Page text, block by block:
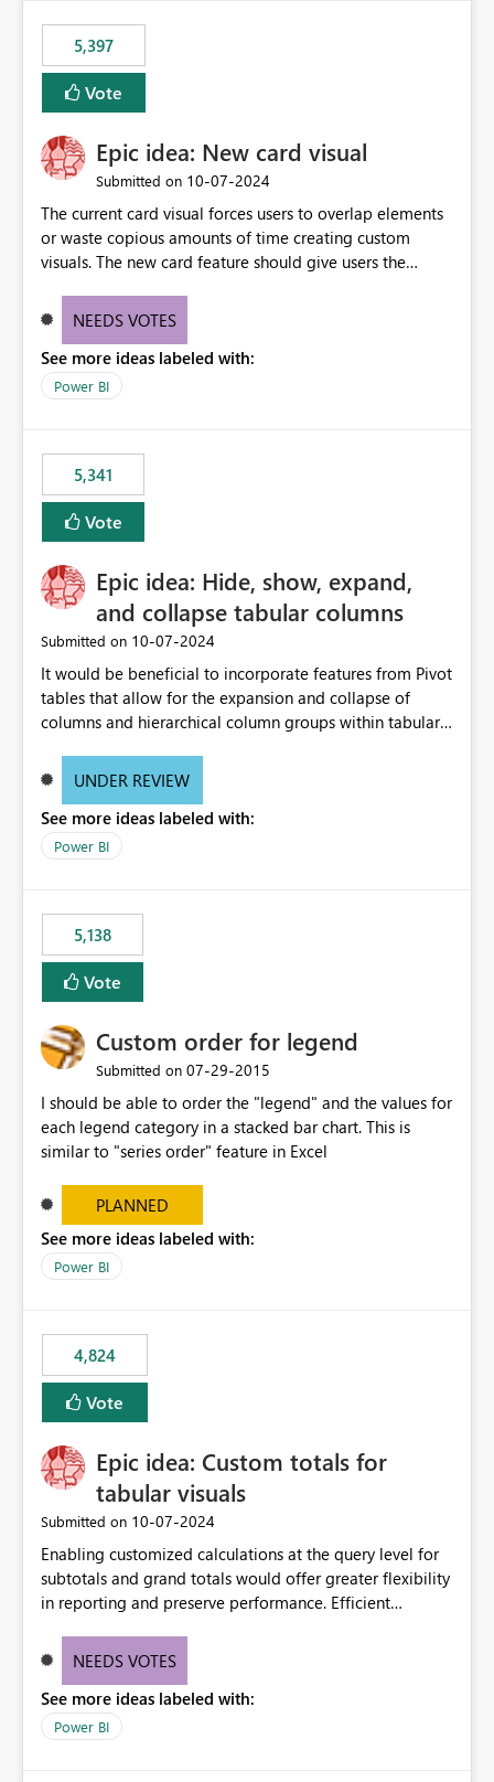
5,397
Vote
Epic idea: New card visual
Submitted on ‎10-07-2024
The current card visual forces users to overlap elements
or waste copious amounts of time creating custom
visuals. The new card feature should give users the
provide a greater level of customization.
NEEDS VOTES
See more ideas labeled with:
Power BI
5,341
Vote
Epic idea: Hide, show, expand,
and collapse tabular columns
Submitted on ‎10-07-2024
It would be beneficial to incorporate features from Pivot
tables that allow for the expansion and collapse of
columns and hierarchical column groups within tabular
of matrices but also provide report creators with the
these settings for future use, thus eliminating the need
to scroll through irrelevant data.
UNDER REVIEW
See more ideas labeled with:
Power BI
5,138
Vote
Custom order for legend
Submitted on ‎07-29-2015
I should be able to order the "legend" and the values for
each legend category in a stacked bar chart. This is
similar to "series order" feature in Excel
PLANNED
See more ideas labeled with:
Power BI
4,824
Vote
Epic idea: Custom totals for
tabular visuals
Submitted on ‎10-07-2024
Enabling customized calculations at the query level for
subtotals and grand totals would offer greater flexibility
in reporting and preserve performance. Efficient
these totals separately will empower report creators to
need for more control and customization in reporting.
NEEDS VOTES
See more ideas labeled with:
Power BI